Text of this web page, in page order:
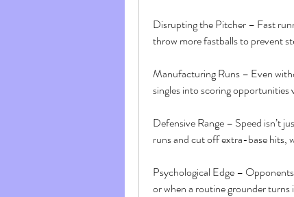
Disrupting the Pitcher – Fast
throw more fastballs to prevent
Manufacturing Runs – Even
singles into scoring opportunities
Defensive Range – Speed isn’t
runs and cut off extra-base hits,
Psychological Edge –
or when a routine grounder